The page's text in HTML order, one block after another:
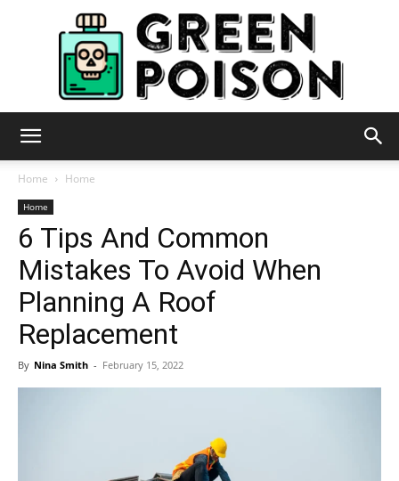
Poison
Home Home
Home
6 Tips And Common
Mistakes To Avoid When
Planning A Roof
Replacement
By Nina Smith - February 15, 2022